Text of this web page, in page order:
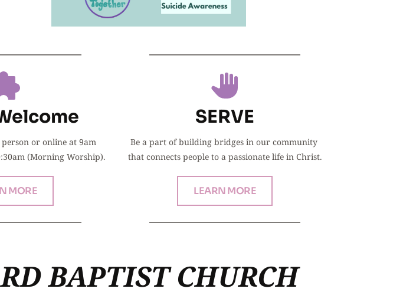
or online at 9am
(Morning Worship).
MORE
SERVE
Be a part of building bridges in our community
that connects people to a passionate life in Christ.
LEARN MORE
BAPTIST CHURCH